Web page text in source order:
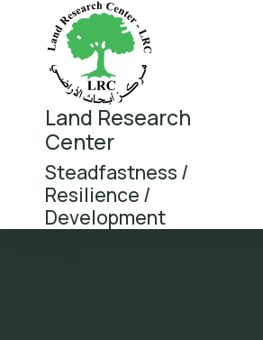
Land Research
Center
Steadfastness /
Resilience /
Development